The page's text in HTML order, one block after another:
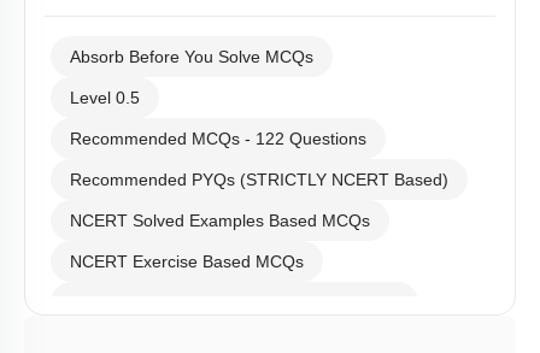
Absorb Before You Solve MCQs
Level 0.5
Recommended MCQs - 122 Questions
Recommended PYQs (STRICTLY NCERT Based)
NCERT Solved Examples Based MCQs
NCERT Exercise Based MCQs